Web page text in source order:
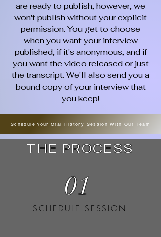
are ready to publish, however, we
won't publish without your explicit
permission. You get to choose
when you want your interview
published, if it's anonymous, and if
you want the video released or just
the transcript. We'll also send you a
bound copy of your interview that
you keep!
Schedule Your Oral History Session With Our Team
THE PROCESS
SCHEDULE SESSION
01